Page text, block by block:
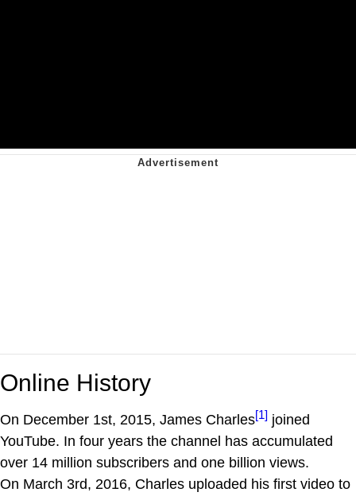
Online History
On December 1st, 2015, James Charles[1] joined
YouTube. In four years the channel has accumulated
over 14 million subscribers and one billion views.
On March 3rd, 2016, Charles uploaded his first video to